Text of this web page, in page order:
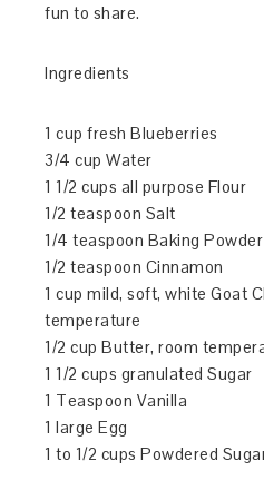
fun to share.
Ingredients
1 cup fresh Blueberries
3/4 cup Water
1 1/2 cups all purpose Flour
1/2 teaspoon Salt
1/4 teaspoon Baking Powder
1/2 teaspoon Cinnamon
1 cup mild, soft, white Goat
temperature
1/2 cup Butter, room
1 1/2 cups granulated Sugar
1 Teaspoon Vanilla
1 large Egg
1 to 1/2 cups Powdered